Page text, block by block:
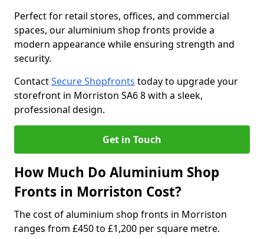
Perfect for retail stores, offices, and commercial
spaces, our aluminium shop fronts provide a
modern appearance while ensuring strength and
security.
ContactSecure Shopfronts today to upgrade your
storefront in Morriston SA6 8 with a sleek,
professional design.
Get in Touch
How Much Do Aluminium Shop
Fronts in Morriston Cost?
The cost of aluminium shop fronts in Morriston
ranges from £450 to £1,200 per square metre.